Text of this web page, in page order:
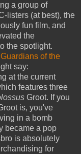
a group of
listers (at best), the
fun film, and
the
the spotlight.
Guardians of the
say:
at the current
features three
Groot. If you
is, you've
in a bomb
became a pop
is absolutely
for